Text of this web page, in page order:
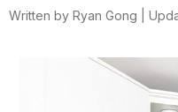
SERVICES
Written by Ryan Gong